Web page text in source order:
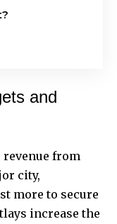
and
from
city,
more to secure
increase the